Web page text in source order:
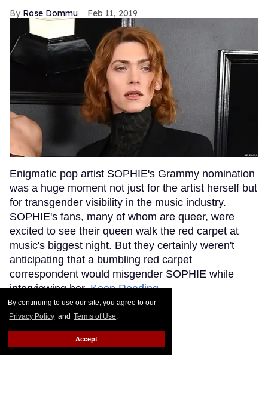
By continuing to use our site, you agree to our
Privacy Policy and Terms of Use.
Accept
Rose Dommu Feb 11, 2019
Enigmatic pop artist SOPHIE's Grammy nomination
was a huge moment not just for the artist herself but
for transgender visibility in the music industry.
SOPHIE's fans, many of whom are queer, were
excited to see their queen walk the red carpet at
music's biggest night. But they certainly weren't
anticipating that a bumbling red carpet
correspondent would misgender SOPHIE while
interviewing her.Keep Reading →